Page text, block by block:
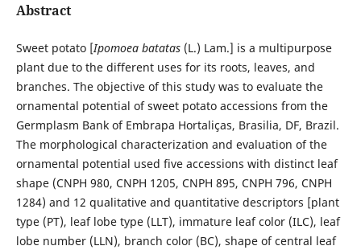
Abstract
Sweet potato [Ipomoea batatas(L.) Lam.] is a multipurpose
plant due to the different uses for its roots, leaves, and
branches. The objective of this study was to evaluate the
ornamental potential of sweet potato accessions from the
Germplasm Bank of Embrapa Hortaliças, Brasilia, DF, Brazil.
The morphological characterization and evaluation of the
ornamental potential used five accessions with distinct leaf
shape (CNPH 980, CNPH 1205, CNPH 895, CNPH 796, CNPH
1284) and 12 qualitative and quantitative descriptors [plant
type (PT), leaf lobe type (LLT), immature leaf color (ILC), leaf
lobe number (LLN), branch color (BC), shape of central leaf